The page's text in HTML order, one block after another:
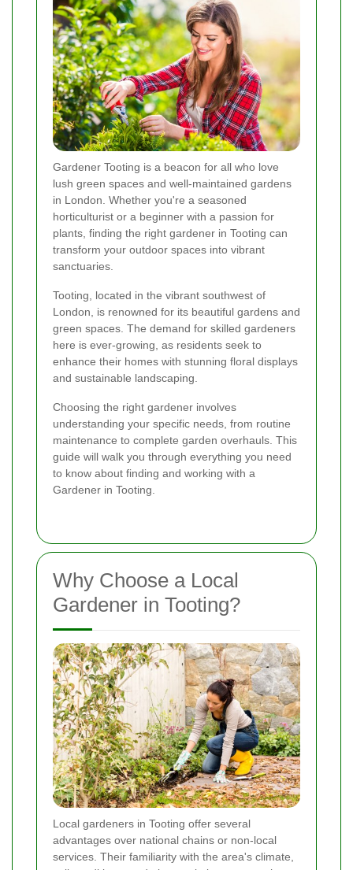
Gardener Tooting is a beacon for all who love
lush green spaces and well-maintained gardens
in London. Whether you're a seasoned
horticulturist or a beginner with a passion for
plants, finding the right gardener in Tooting can
transform your outdoor spaces into vibrant
sanctuaries.
Tooting, located in the vibrant southwest of
London, is renowned for its beautiful gardens and
green spaces. The demand for skilled gardeners
here is ever-growing, as residents seek to
enhance their homes with stunning floral displays
and sustainable landscaping.
Choosing the right gardener involves
understanding your specific needs, from routine
maintenance to complete garden overhauls. This
guide will walk you through everything you need
to know about finding and working with a
Gardener in Tooting.
Why Choose a Local
Gardener in Tooting?
Local gardeners in Tooting offer several
advantages over national chains or non-local
services. Their familiarity with the area's climate,